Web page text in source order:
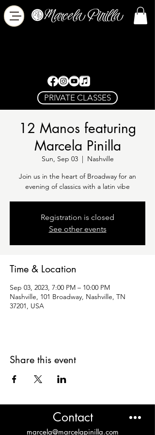
PRIVATE CLASSES
12 Manos featuring
Marcela Pinilla
Sun, Sep 03
  |
Nashville
Join us in the heart of Broadway for an
evening of classics with a latin vibe
Registration is closed
See other events
Time & Location
Sep 03, 2023, 7:00 PM – 10:00 PM
Nashville, 101 Broadway, Nashville, TN
37201, USA
Share this event
Contact
marcela@marcelapinilla.com